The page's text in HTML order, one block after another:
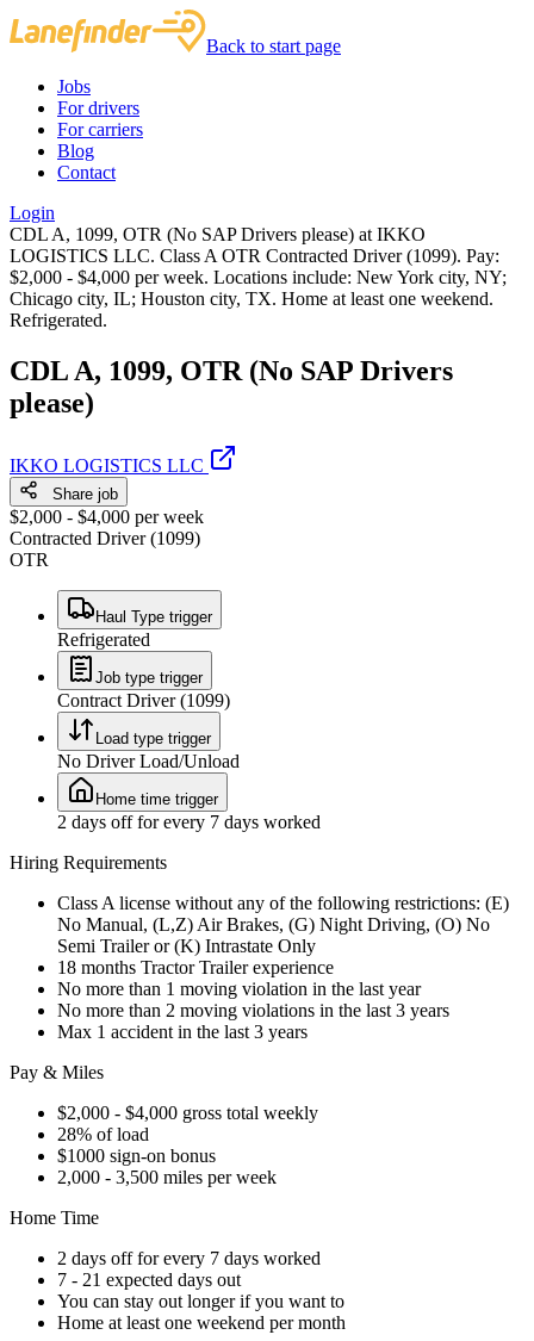
Back to start page
Jobs
For drivers
For carriers
Blog
Contact
Login
CDL A, 1099, OTR (No SAP Drivers please) at IKKO
LOGISTICS LLC. Class A OTR Contracted Driver (1099). Pay:
$2,000 - $4,000 per week. Locations include: New York city, NY;
Chicago city, IL; Houston city, TX. Home at least one weekend.
Refrigerated.
CDL A, 1099, OTR (No SAP Drivers
please)
IKKO LOGISTICS LLC
Share job
$2,000 - $4,000 per week
Contracted Driver (1099)
OTR
Haul Type trigger
Refrigerated
Job type trigger
Contract Driver (1099)
Load type trigger
No Driver Load/Unload
Home time trigger
2 days off for every 7 days worked
Hiring Requirements
Class A license without any of the following restrictions: (E)
No Manual, (L,Z) Air Brakes, (G) Night Driving, (O) No
Semi Trailer or (K) Intrastate Only
18 months Tractor Trailer experience
No more than 1 moving violation in the last year
No more than 2 moving violations in the last 3 years
Max 1 accident in the last 3 years
Pay & Miles
$2,000 - $4,000 gross total weekly
28% of load
$1000 sign-on bonus
2,000 - 3,500 miles per week
Home Time
2 days off for every 7 days worked
7 - 21 expected days out
You can stay out longer if you want to
Home at least one weekend per month